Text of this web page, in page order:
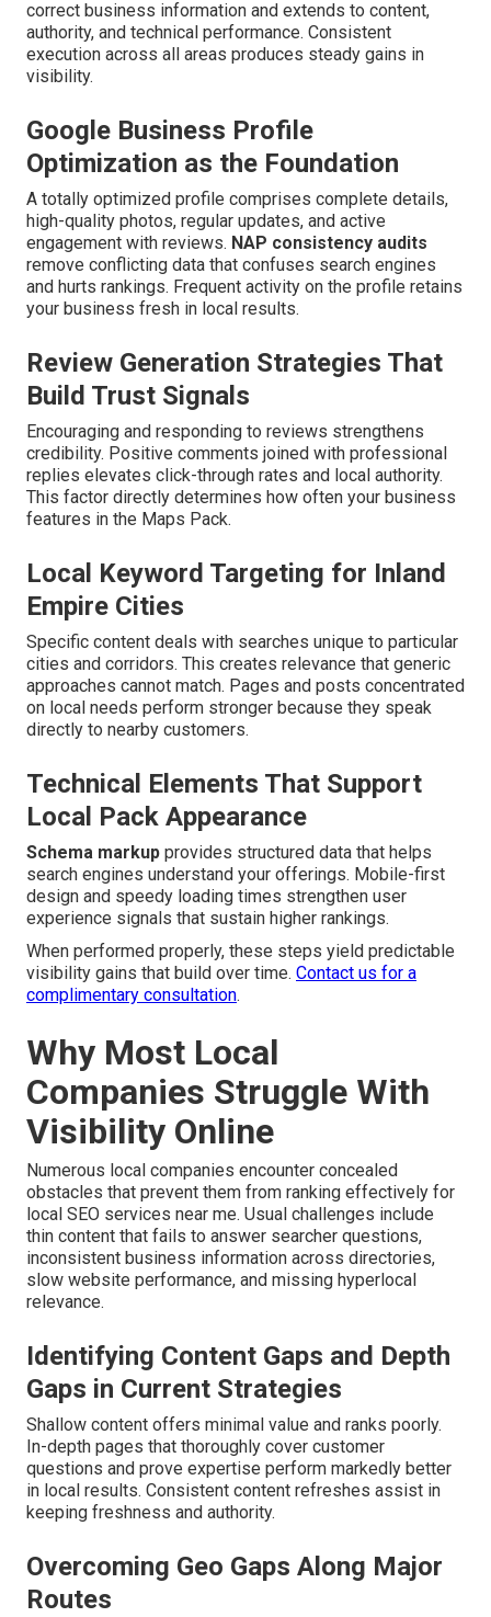
correct business information and extends to content,
authority, and technical performance. Consistent
execution across all areas produces steady gains in
visibility.
Google Business Profile
Optimization as the Foundation
A totally optimized profile comprises complete details,
high-quality photos, regular updates, and active
engagement with reviews. NAP consistency audits
remove conflicting data that confuses search engines
and hurts rankings. Frequent activity on the profile retains
your business fresh in local results.
Review Generation Strategies That
Build Trust Signals
Encouraging and responding to reviews strengthens
credibility. Positive comments joined with professional
replies elevates click-through rates and local authority.
This factor directly determines how often your business
features in the Maps Pack.
Local Keyword Targeting for Inland
Empire Cities
Specific content deals with searches unique to particular
cities and corridors. This creates relevance that generic
approaches cannot match. Pages and posts concentrated
on local needs perform stronger because they speak
directly to nearby customers.
Technical Elements That Support
Local Pack Appearance
Schema markup provides structured data that helps
search engines understand your offerings. Mobile-first
design and speedy loading times strengthen user
experience signals that sustain higher rankings.
When performed properly, these steps yield predictable
visibility gains that build over time. Contact us for a
complimentary consultation.
Why Most Local
Companies Struggle With
Visibility Online
Numerous local companies encounter concealed
obstacles that prevent them from ranking effectively for
local SEO services near me. Usual challenges include
thin content that fails to answer searcher questions,
inconsistent business information across directories,
slow website performance, and missing hyperlocal
relevance.
Identifying Content Gaps and Depth
Gaps in Current Strategies
Shallow content offers minimal value and ranks poorly.
In-depth pages that thoroughly cover customer
questions and prove expertise perform markedly better
in local results. Consistent content refreshes assist in
keeping freshness and authority.
Overcoming Geo Gaps Along Major
Routes